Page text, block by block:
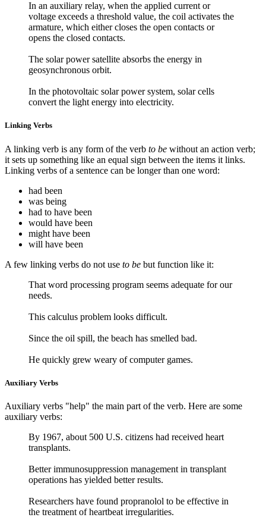
In an auxiliary relay, when the applied current or
voltage exceeds a threshold value, the coil activates the
armature, which either closes the open contacts or
opens the closed contacts.
The solar power satellite absorbs the energy in
geosynchronous orbit.
In the photovoltaic solar power system, solar cells
convert the light energy into electricity.
Linking Verbs
A linking verb is any form of the verb to be without an action verb;
it sets up something like an equal sign between the items it links.
Linking verbs of a sentence can be longer than one word:
had been
was being
had to have been
would have been
might have been
will have been
A few linking verbs do not use to be but function like it:
That word processing program seems adequate for our
needs.
This calculus problem looks difficult.
Since the oil spill, the beach has smelled bad.
He quickly grew weary of computer games.
Auxiliary Verbs
Auxiliary verbs "help" the main part of the verb. Here are some
auxiliary verbs:
By 1967, about 500 U.S. citizens had received heart
transplants.
Better immunosuppression management in transplant
operations has yielded better results.
Researchers have found propranolol to be effective in
the treatment of heartbeat irregularities.